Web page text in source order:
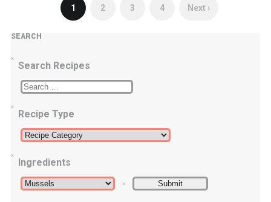
1 2 3 4 Next ›
SEARCH
Search Recipes
Recipe Type
Ingredients